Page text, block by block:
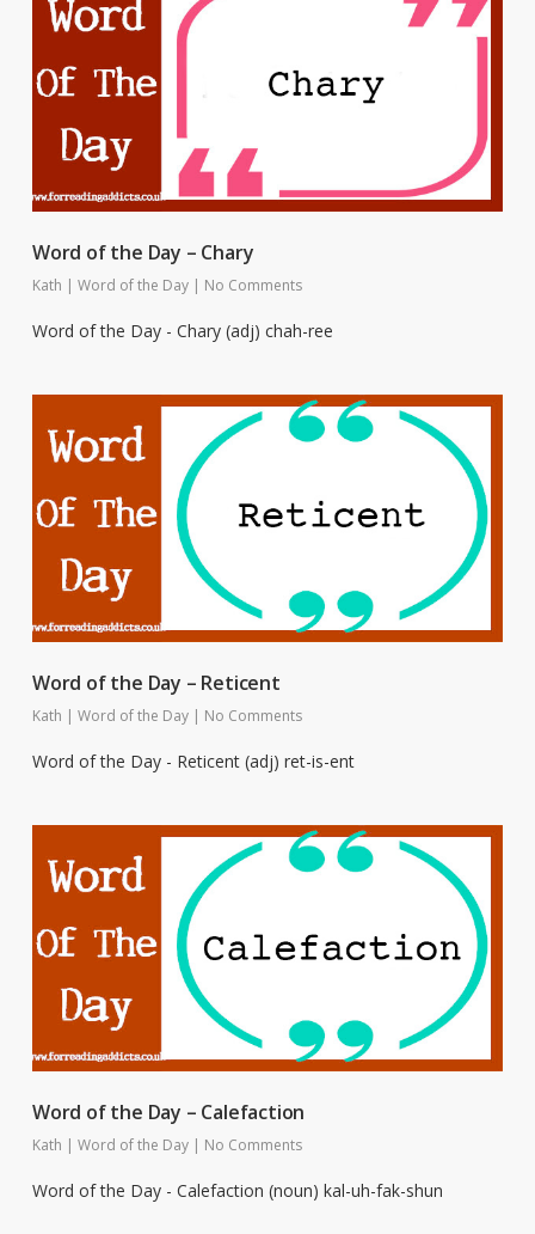
Word of the Day – Chary
Kath | Word of the Day | No Comments
Word of the Day - Chary (adj) chah-ree
Word of the Day – Reticent
Kath | Word of the Day | No Comments
Word of the Day - Reticent (adj) ret-is-ent
Word of the Day – Calefaction
Kath | Word of the Day | No Comments
Word of the Day - Calefaction (noun) kal-uh-fak-shun